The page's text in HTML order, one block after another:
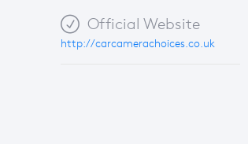
Official Website
http://carcamerachoices.co.uk